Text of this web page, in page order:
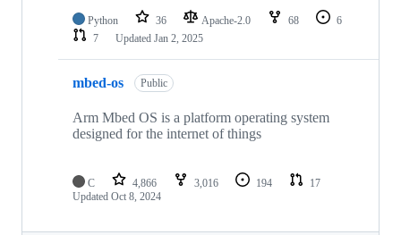
Python 36 Apache-2.0 68
6
7
Updated Jan 2, 2025
mbed-os Public
Arm Mbed OS is a platform operating system
designed for the internet of things
C 4,866 3,016 194
17
Updated Oct 8, 2024